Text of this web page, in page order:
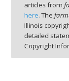
articles from
here. The
Illinois
detailed
Copyright